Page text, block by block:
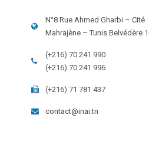
N°8 Rue Ahmed Gharbi – Cité
Mahrajène – Tunis Belvédère
(+216) 70 241 990
(+216) 70 241 996
(+216) 71 781 437
contact@inai.tn